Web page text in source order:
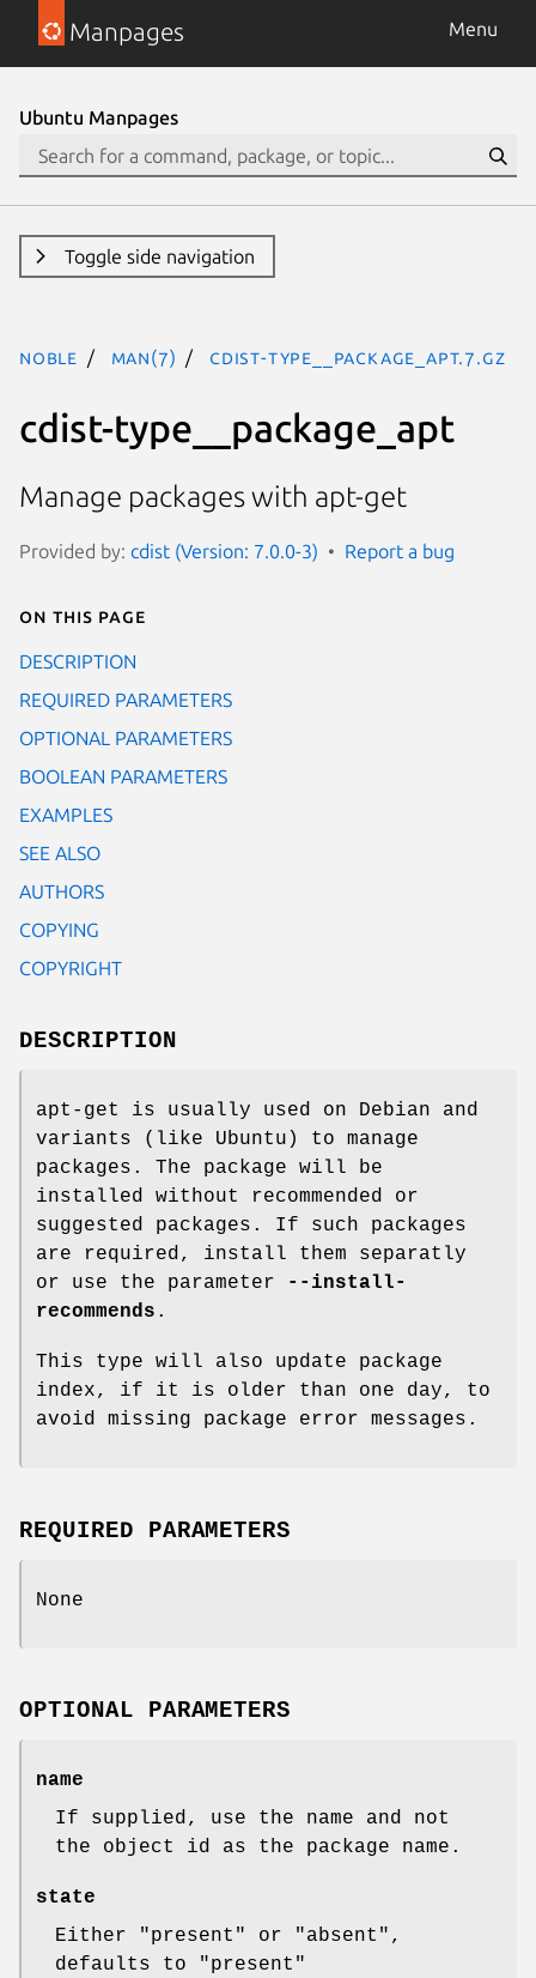
Manpages Menu
Ubuntu Manpages
Toggle side navigation
noble man(7) cdist-type__package_apt.7.gz
cdist-type__package_apt
Manage packages with apt-get
Provided by: cdist (Version: 7.0.0-3) Report a bug
On this page
DESCRIPTION
REQUIRED PARAMETERS
OPTIONAL PARAMETERS
BOOLEAN PARAMETERS
EXAMPLES
SEE ALSO
AUTHORS
COPYING
COPYRIGHT
DESCRIPTION
apt-get is usually used on Debian and
variants (like Ubuntu) to manage
packages. The package will be
installed without recommended or
suggested packages. If such packages
are required, install them separatly
or use the parameter
--install-
recommends .
This type will also update package
index, if it is older than one day, to
avoid missing package error messages.
REQUIRED PARAMETERS
None
OPTIONAL PARAMETERS
name
If supplied, use the name and not
the object id as the package name.
state
Either "present" or "absent",
defaults to "present"